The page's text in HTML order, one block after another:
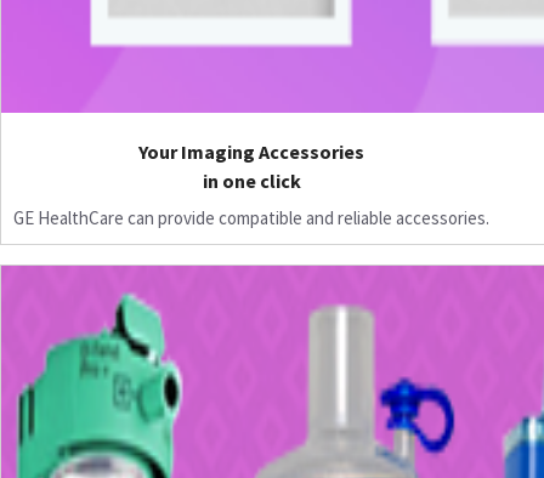
Your Imaging Accessories
in one click
GE HealthCare can provide compatible and reliable accessories.